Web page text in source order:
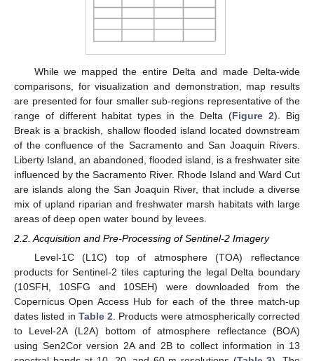
While we mapped the entire Delta and made Delta-wide
comparisons, for visualization and demonstration, map results
are presented for four smaller sub-regions representative of the
range of different habitat types in the Delta (Figure 2). Big
Break is a brackish, shallow flooded island located downstream
of the confluence of the Sacramento and San Joaquin Rivers.
Liberty Island, an abandoned, flooded island, is a freshwater site
influenced by the Sacramento River. Rhode Island and Ward Cut
are islands along the San Joaquin River, that include a diverse
mix of upland riparian and freshwater marsh habitats with large
areas of deep open water bound by levees.
2.2. Acquisition and Pre-Processing of Sentinel-2 Imagery
Level-1C (L1C) top of atmosphere (TOA) reflectance
products for Sentinel-2 tiles capturing the legal Delta boundary
(10SFH, 10SFG and 10SEH) were downloaded from the
Copernicus Open Access Hub for each of the three match-up
dates listed in Table 2. Products were atmospherically corrected
to Level-2A (L2A) bottom of atmosphere reflectance (BOA)
using Sen2Cor version 2A and 2B to collect information in 13